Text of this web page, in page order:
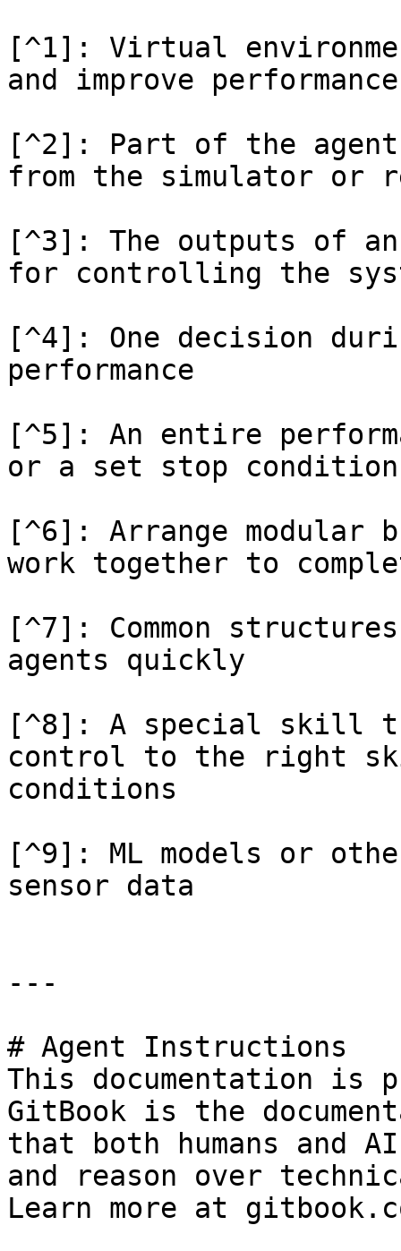
[^1]: Virtual
and improve performance
[^2]: Part of the
from the simulator or
[^3]: The outputs of
for controlling the
[^4]: One decision
performance
[^5]: An entire
or a set stop condition
[^6]: Arrange modular
work together to
[^7]: Common
agents quickly
[^8]: A special skill
control to the right
conditions
[^9]: ML models or
sensor data
---
# Agent Instructions
This documentation is
GitBook is the
that both humans and
and reason over
Learn more at